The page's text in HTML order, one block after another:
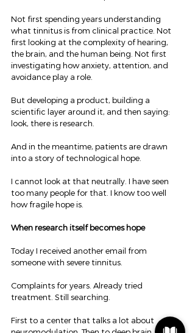
Not first spending years understanding
what tinnitus is from clinical practice. Not
first looking at the complexity of hearing,
the brain, and the human being. Not first
investigating how anxiety, attention, and
avoidance play a role.
But developing a product, building a
scientific layer around it, and then saying:
look, there is research.
And in the meantime, patients are drawn
into a story of technological hope.
I cannot look at that neutrally. I have seen
too many people for that. I know too well
how fragile hope is.
When research itself becomes hope
Today I received another email from
someone with severe tinnitus.
Complaints for years. Already tried
treatment. Still searching.
First to a center that talks a lot about